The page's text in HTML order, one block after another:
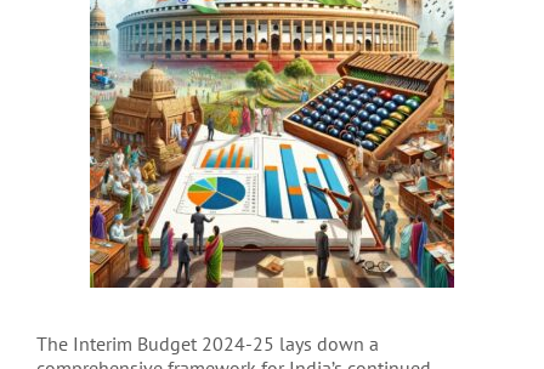
The Interim Budget 2024-25 lays down a